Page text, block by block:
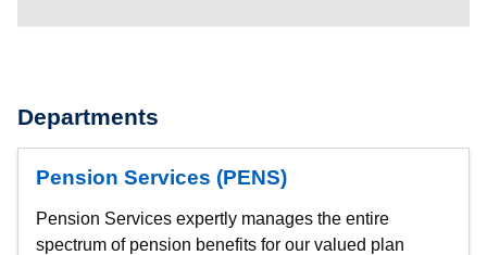
Departments
Pension Services (PENS)
Pension Services expertly manages the entire
spectrum of pension benefits for our valued plan